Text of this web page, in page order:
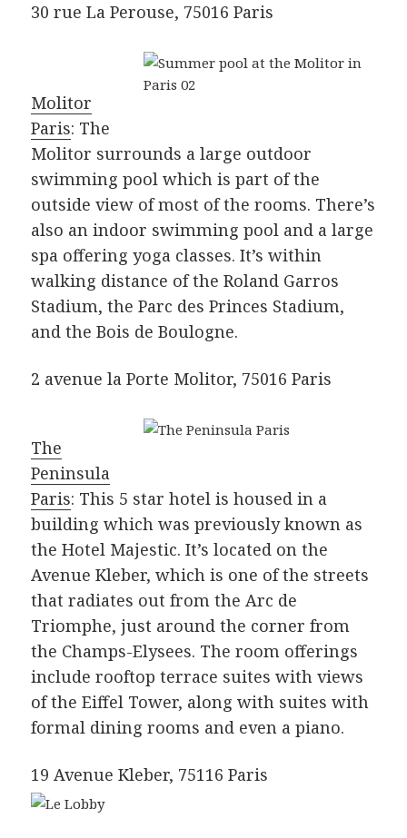
30 rue La Perouse, 75016 Paris
Molitor
Paris: The
Molitor surrounds a large outdoor
swimming pool which is part of the
outside view of most of the rooms. There’s
also an indoor swimming pool and a large
spa offering yoga classes. It’s within
walking distance of the Roland Garros
Stadium, the Parc des Princes Stadium,
and the Bois de Boulogne.
2 avenue la Porte Molitor, 75016 Paris
The
Peninsula
Paris: This 5 star hotel is housed in a
building which was previously known as
the Hotel Majestic. It’s located on the
Avenue Kleber, which is one of the streets
that radiates out from the Arc de
Triomphe, just around the corner from
the Champs-Elysees. The room offerings
include rooftop terrace suites with views
of the Eiffel Tower, along with suites with
formal dining rooms and even a piano.
19 Avenue Kleber, 75116 Paris